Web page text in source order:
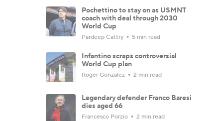
Pochettino to stay on as USMNT
coach with deal through 2030
World Cup
Pardeep Cattry 5 min read
Infantino scraps controversial
World Cup plan
Roger Gonzalez 2 min read
Legendary defender Franco Baresi
dies aged 66
Francesco Porzio 2 min read